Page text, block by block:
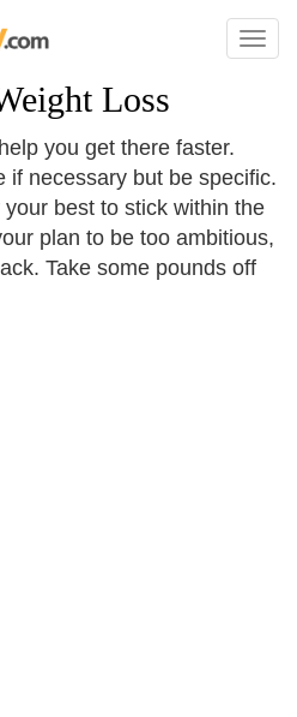
Toggle
Loss
you get there faster.
if necessary but be specific.
best to stick within the
plan to be too ambitious,
Take some pounds off